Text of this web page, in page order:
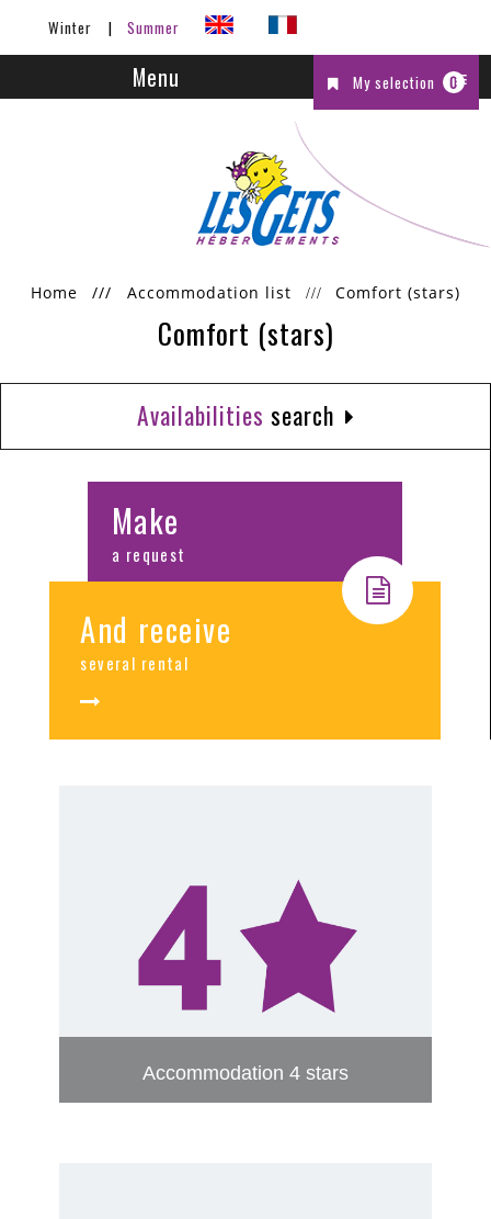
Winter Summer
My selection 0
Menu
Home /// Accommodation list Comfort (stars)
Comfort (stars)
Availabilities search
Make
a request
And receive
several rental
Accommodation 4 stars